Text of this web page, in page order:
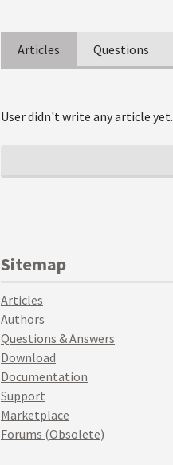
Articles Questions
User didn't write any article yet.
Sitemap
Articles
Authors
Questions & Answers
Download
Documentation
Support
Marketplace
Forums (Obsolete)